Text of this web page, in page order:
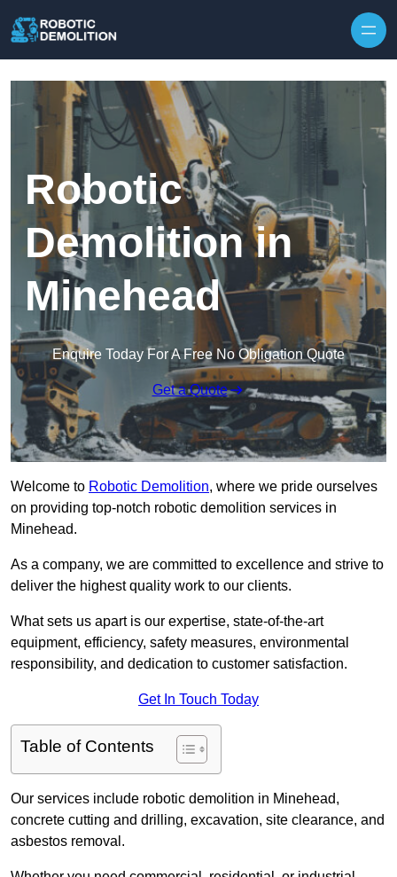
Robotic
Demolition in
Minehead
Enquire Today For A Free No Obligation Quote
Get a Quote
Welcome to Robotic Demolition, where we pride ourselves
on providing top-notch robotic demolition services in
Minehead.
As a company, we are committed to excellence and strive to
deliver the highest quality work to our clients.
What sets us apart is our expertise, state-of-the-art
equipment, efficiency, safety measures, environmental
responsibility, and dedication to customer satisfaction.
Get In Touch Today
Table of Contents
Our services include robotic demolition in Minehead,
concrete cutting and drilling, excavation, site clearance, and
asbestos removal.